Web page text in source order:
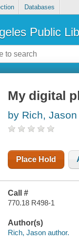
Databases
Public
My digital
by Rich, Jason
Place Hold
Call #
770.18 R498-1
Author(s)
Rich, Jason author.